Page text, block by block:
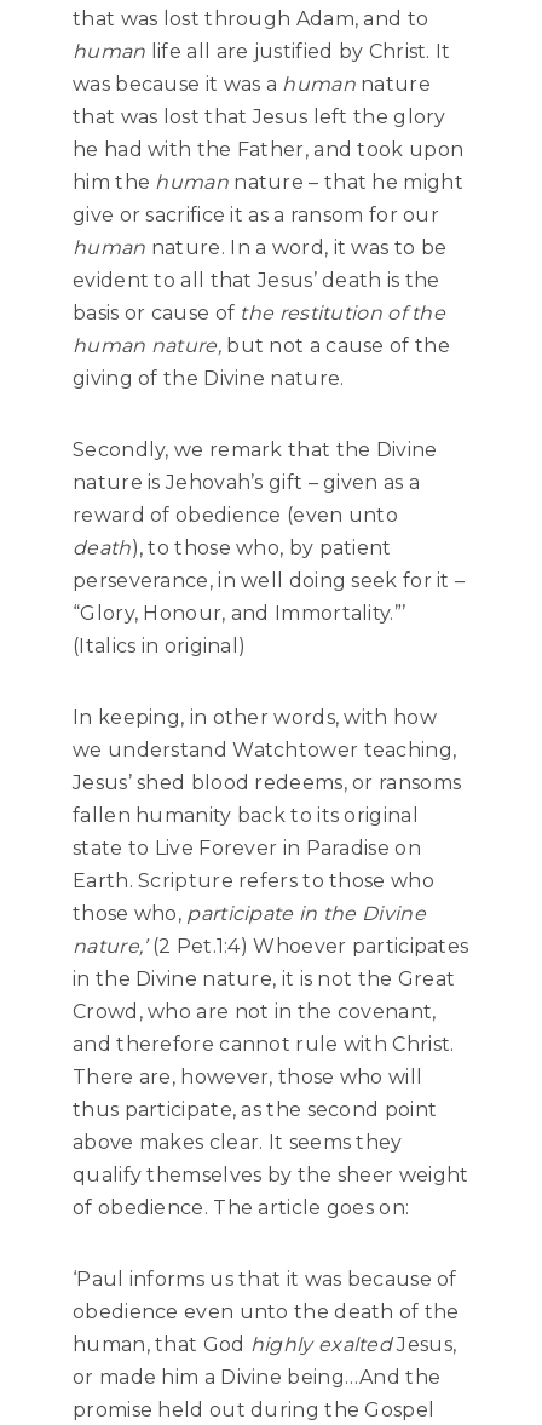
that was lost through Adam, and to
human life all are justified by Christ. It
was because it was a humannature
that was lost that Jesus left the glory
he had with the Father, and took upon
him the humannature – that he might
give or sacrifice it as a ransom for our
human nature. In a word, it was to be
evident to all that Jesus’ death is the
basis or cause of the restitution of the
human nature,but not a cause of the
giving of the Divine nature.
Secondly, we remark that the Divine
nature is Jehovah’s gift – given as a
reward of obedience (even unto
death), to those who, by patient
perseverance, in well doing seek for it –
“Glory, Honour, and Immortality.”’
(Italics in original)
In keeping, in other words, with how
we understand Watchtower teaching,
Jesus’ shed blood redeems, or ransoms
fallen humanity back to its original
state to Live Forever in Paradise on
Earth. Scripture refers to those who
those who, participate in the Divine
nature,’(2 Pet.1:4) Whoever participates
in the Divine nature, it is not the Great
Crowd, who are not in the covenant,
and therefore cannot rule with Christ.
There are, however, those who will
thus participate, as the second point
above makes clear. It seems they
qualify themselves by the sheer weight
of obedience. The article goes on:
‘Paul informs us that it was because of
obedience even unto the death of the
human, that God highly exaltedJesus,
or made him a Divine being…And the
promise held out during the Gospel